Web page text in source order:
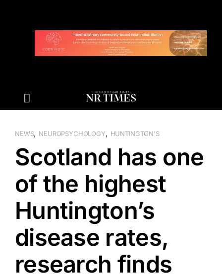
NEWS, NEUROPSYCHOLOGY, HUNTINGTON'S
Scotland has one
of the highest
Huntington’s
disease rates,
research finds